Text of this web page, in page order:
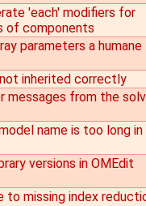
'each' modifiers for
of components
parameters a humane
inherited correctly
messages from the
name is too long in
versions in OMEdit
to missing index